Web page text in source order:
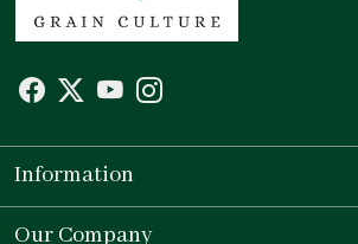
Information
Our Story
Our Company